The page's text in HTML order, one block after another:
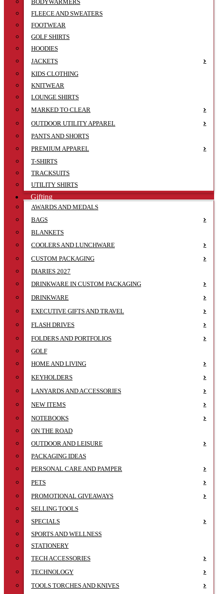
BODYWARMERS
FLEECE AND SWEATERS
FOOTWEAR
GOLF SHIRTS
HOODIES
JACKETS
KIDS CLOTHING
KNITWEAR
LOUNGE SHIRTS
MARKED TO CLEAR
OUTDOOR UTILITY APPAREL
PANTS AND SHORTS
PREMIUM APPAREL
T-SHIRTS
TRACKSUITS
UTILITY SHIRTS
Gifting
AWARDS AND MEDALS
BAGS
BLANKETS
COOLERS AND LUNCHWARE
CUSTOM PACKAGING
DIARIES 2027
DRINKWARE IN CUSTOM PACKAGING
DRINKWARE
EXECUTIVE GIFTS AND TRAVEL
FLASH DRIVES
FOLDERS AND PORTFOLIOS
GOLF
HOME AND LIVING
KEYHOLDERS
LANYARDS AND ACCESSORIES
NEW ITEMS
NOTEBOOKS
ON THE ROAD
OUTDOOR AND LEISURE
PACKAGING IDEAS
PERSONAL CARE AND PAMPER
PETS
PROMOTIONAL GIVEAWAYS
SELLING TOOLS
SPECIALS
SPORTS AND WELLNESS
STATIONERY
TECH ACCESSORIES
TECHNOLOGY
TOOLS TORCHES AND KNIVES